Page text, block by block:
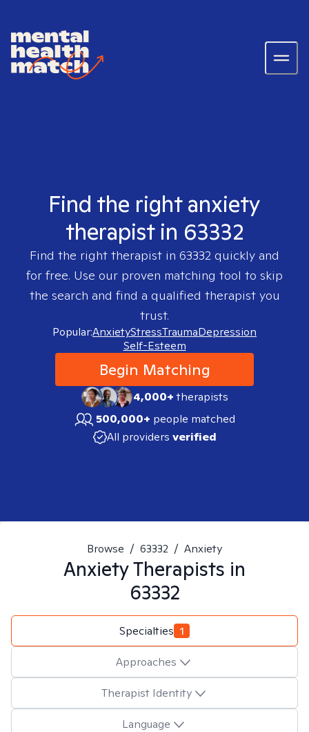
Find the right anxiety
therapist in 63332
Find the right therapist in 63332 quickly and
for free. Use our proven matching tool to skip
the search and find a qualified therapist you
trust.
Popular:AnxietyStressTraumaDepression
Self-Esteem
Begin Matching
4,000+therapists
500,000+ people matched
All providers verified
Browse / 63332 / Anxiety
AnxietyTherapists in
63332
Specialties 1
Approaches
Therapist Identity
Language